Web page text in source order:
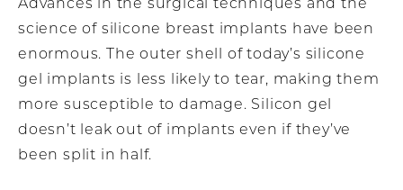
Advances in the surgical techniques and the
science of silicone breast implants have been
enormous. The outer shell of today’s silicone
gel implants is less likely to tear, making them
more susceptible to damage. Silicon gel
doesn’t leak out of implants even if they’ve
been split in half.